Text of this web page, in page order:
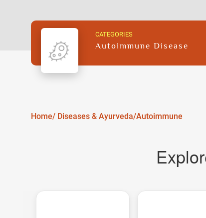
CATEGORIES
Autoimmune Disease
Home/ Diseases & Ayurveda/Autoimmune